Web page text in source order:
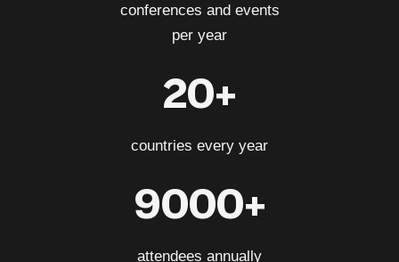
conferences and events
per year
20+
countries every year
9000+
attendees annually